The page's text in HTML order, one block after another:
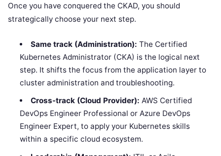
Once you have conquered the CKAD, you should
strategically choose your next step.
Same track (Administration): The Certified
Kubernetes Administrator (CKA) is the logical next
step. It shifts the focus from the application layer to
cluster administration and troubleshooting.
Cross-track (Cloud Provider): AWS Certified
DevOps Engineer Professional or Azure DevOps
Engineer Expert, to apply your Kubernetes skills
within a specific cloud ecosystem.